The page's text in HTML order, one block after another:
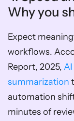
Why you
Expect
workflows.
Report, 2025,
summarization
automation
minutes of